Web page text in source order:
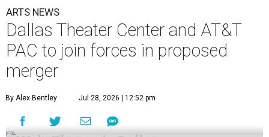
ARTS NEWS
Dallas Theater Center and AT&T
PAC to join forces in proposed
merger
By Alex Bentley Jul 28, 2026 | 12:52 pm